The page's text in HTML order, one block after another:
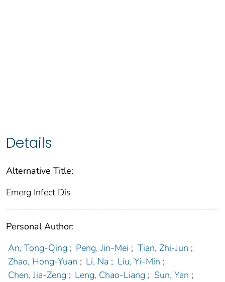
Details
Alternative Title:
Emerg Infect Dis
Personal Author:
An, Tong-Qing ; Peng, Jin-Mei ; Tian, Zhi-Jun ;
Zhao, Hong-Yuan ; Li, Na ; Liu, Yi-Min ;
Chen, Jia-Zeng ; Leng, Chao-Liang ; Sun, Yan ;